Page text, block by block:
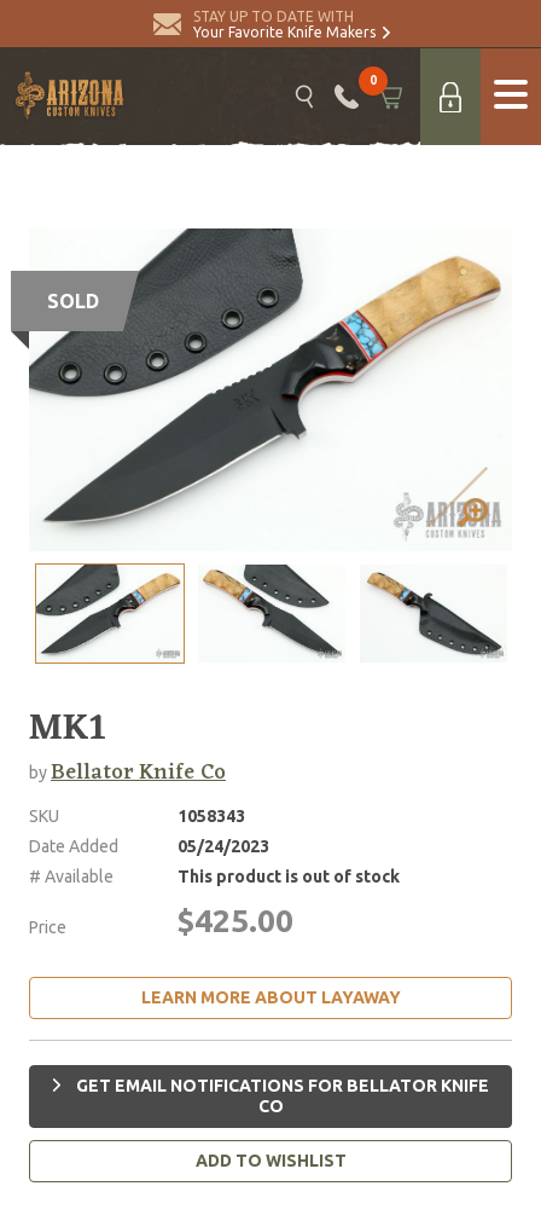
STAY UP TO DATE WITH
Your Favorite Knife Makers
0
SOLD
MK1
byBellator Knife Co
SKU
1058343
Date Added
05/24/2023
# Available
This product is out of stock
Price $425.00
LEARN MORE ABOUT LAYAWAY
GET EMAIL NOTIFICATIONS FOR BELLATOR KNIFE
CO
ADD TO WISHLIST